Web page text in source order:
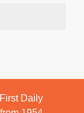
Daily